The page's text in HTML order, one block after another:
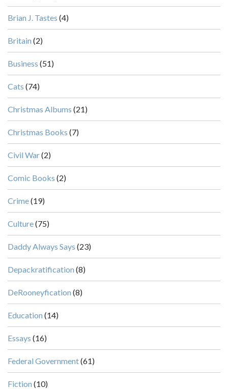
Brian J. Tastes (4)
Britain (2)
Business (51)
Cats (74)
Christmas Albums (21)
Christmas Books (7)
Civil War(2)
Comic Books (2)
Crime(19)
Culture(75)
Daddy Always Says (23)
Depackratification (8)
DeRooneyfication (8)
Education (14)
Essays (16)
Federal Government(61)
Fiction (10)